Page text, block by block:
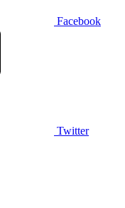
Facebook
Twitter